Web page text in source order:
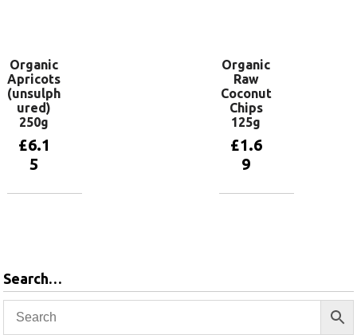
Organic
Apricots
(unsulph
ured)
250g
£6.1
5
Organic
Raw
Coconut
Chips
125g
£1.6
9
Search…